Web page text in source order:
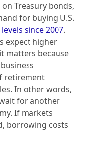
Treasury bonds,
for buying U.S.
since 2007.
expect higher
matters because
retirement
In other words,
for another
If markets
borrowing costs